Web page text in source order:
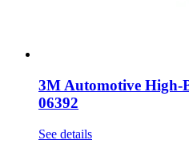
3M Automotive High-
06392
See details